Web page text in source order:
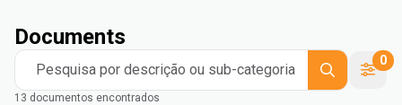
Documents
Pesquisa por descrição ou sub-categoria
0
13 documentos encontrados